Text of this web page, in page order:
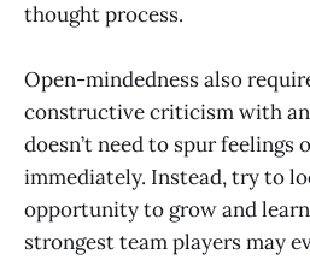
thought process.
Open-mindedness also
constructive criticism with
doesn’t need to spur feelings
immediately. Instead, try to
opportunity to grow and
strongest team players may